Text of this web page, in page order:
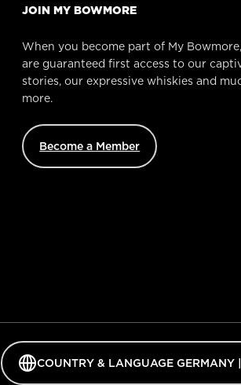
JOIN MY BOWMORE
When you become part of My
are guaranteed first access to our
stories, our expressive whiskies and
more.
Become a Member
COUNTRY & LANGUAGE GERMANY
Opens
language